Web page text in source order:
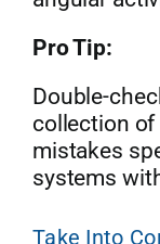
Pro Tip:
Double-
collection of
mistakes
systems
Take Into